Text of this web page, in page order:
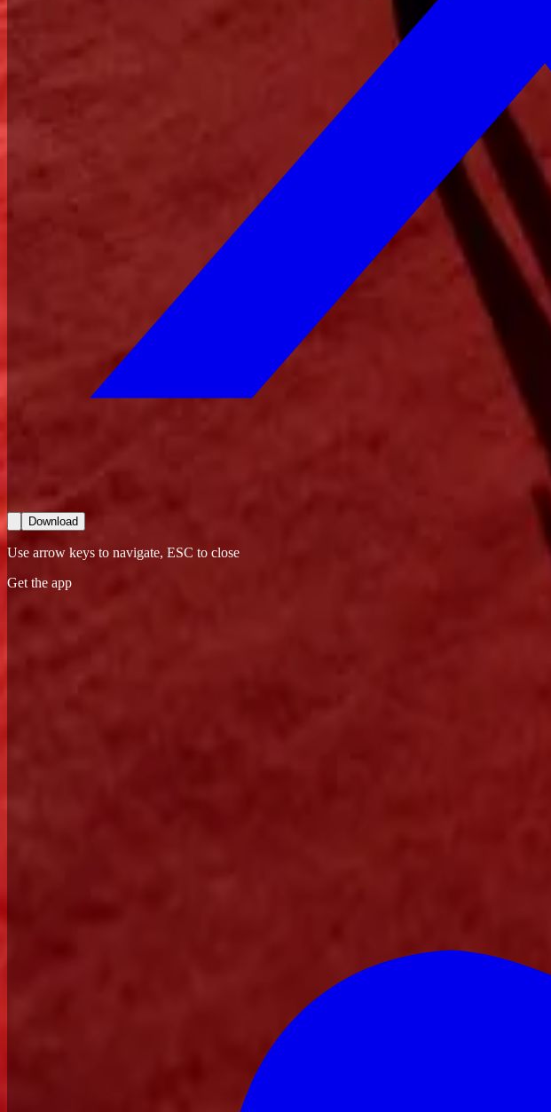
Download
Use arrow keys to navigate, ESC to close
Get the app